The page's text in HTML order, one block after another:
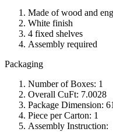
Made of wood and
White finish
4 fixed shelves
Assembly required
Packaging
Number of Boxes: 1
Overall CuFt: 7.0028
Package Dimension:
Piece per Carton: 1
Assembly Instruction: